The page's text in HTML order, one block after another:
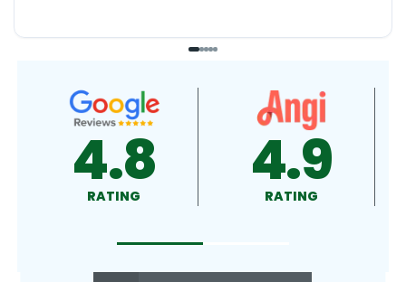
4.9
RATING 4.5
RATING